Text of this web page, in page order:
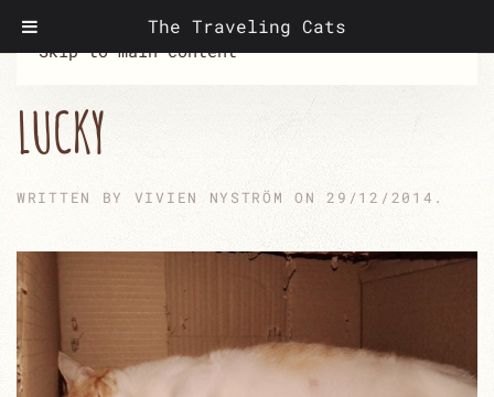
The Traveling Cats
Skip to main content
LUCKY
WRITTEN BY VIVIEN NYSTRÖM ON29/12/2014 .